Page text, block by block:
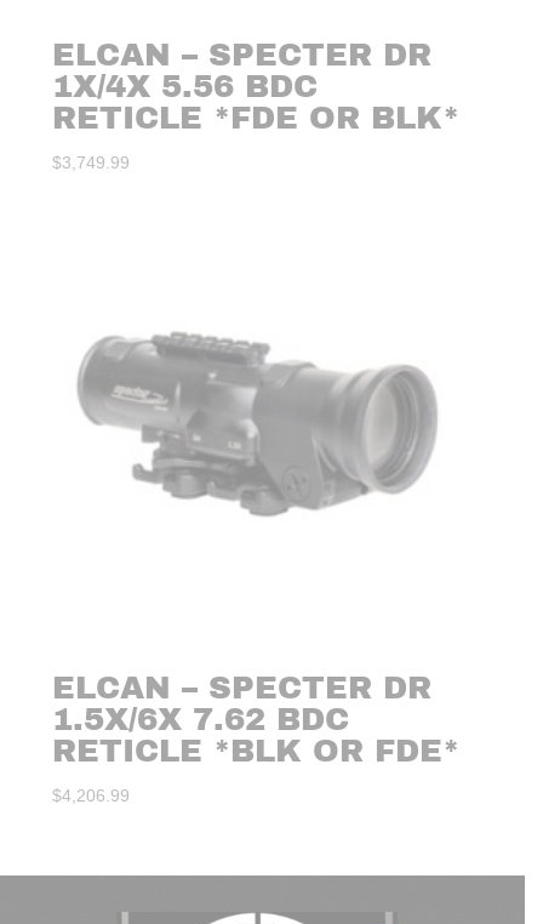
ELCAN – SPECTER DR
1X/4X 5.56 BDC
RETICLE *FDE OR BLK*
$3,749.99
ELCAN – SPECTER DR
1.5X/6X 7.62 BDC
RETICLE *BLK OR FDE*
$4,206.99